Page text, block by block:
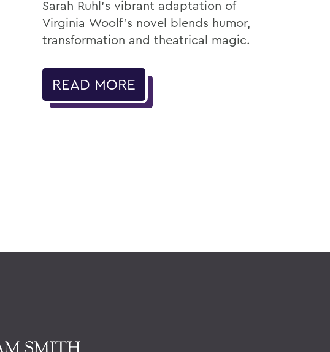
Sarah Ruhl’s vibrant adaptation of
Virginia Woolf’s novel blends humor,
transformation and theatrical magic.
READ MORE